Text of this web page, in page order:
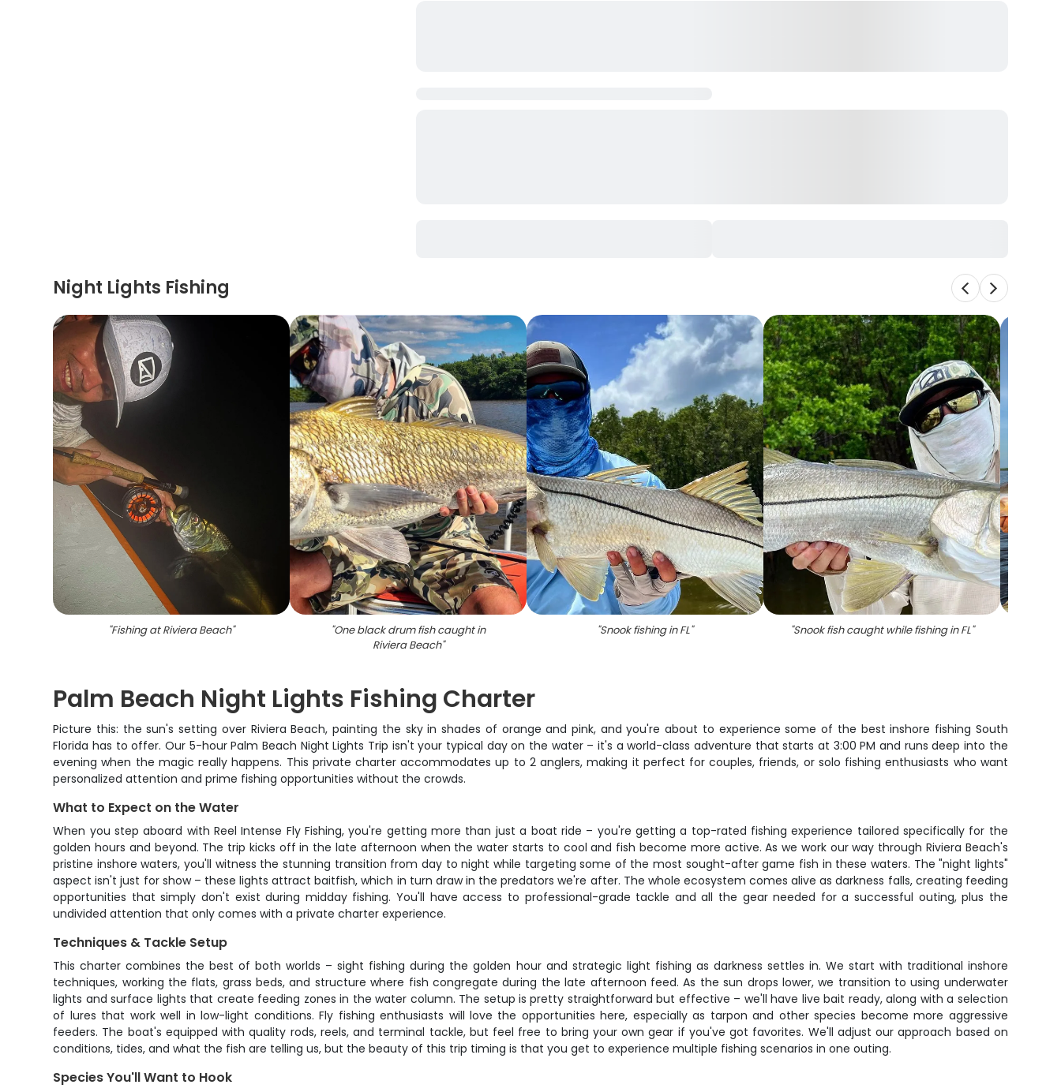
Night Lights Fishing
"Fishing at Riviera Beach" "One black drum fish caught in
Riviera Beach"
"Snook fishing in FL" "Snook fish caught while fishing in FL"
Palm Beach Night Lights Fishing Charter
Picture this: the sun's setting over Riviera Beach, painting the sky in shades of orange and pink, and you're about to experience some of the best inshore fishing South
Florida has to offer. Our 5-hour Palm Beach Night Lights Trip isn't your typical day on the water – it's a world-class adventure that starts at 3:00 PM and runs deep into the
evening when the magic really happens. This private charter accommodates up to 2 anglers, making it perfect for couples, friends, or solo fishing enthusiasts who want
personalized attention and prime fishing opportunities without the crowds.
What to Expect on the Water
When you step aboard with Reel Intense Fly Fishing, you're getting more than just a boat ride – you're getting a top-rated fishing experience tailored specifically for the
golden hours and beyond. The trip kicks off in the late afternoon when the water starts to cool and fish become more active. As we work our way through Riviera Beach's
pristine inshore waters, you'll witness the stunning transition from day to night while targeting some of the most sought-after game fish in these waters. The "night lights"
aspect isn't just for show – these lights attract baitfish, which in turn draw in the predators we're after. The whole ecosystem comes alive as darkness falls, creating feeding
opportunities that simply don't exist during midday fishing. You'll have access to professional-grade tackle and all the gear needed for a successful outing, plus the
undivided attention that only comes with a private charter experience.
Techniques & Tackle Setup
This charter combines the best of both worlds – sight fishing during the golden hour and strategic light fishing as darkness settles in. We start with traditional inshore
techniques, working the flats, grass beds, and structure where fish congregate during the late afternoon feed. As the sun drops lower, we transition to using underwater
lights and surface lights that create feeding zones in the water column. The setup is pretty straightforward but effective – we'll have live bait ready, along with a selection
of lures that work well in low-light conditions. Fly fishing enthusiasts will love the opportunities here, especially as tarpon and other species become more aggressive
feeders. The boat's equipped with quality rods, reels, and terminal tackle, but feel free to bring your own gear if you've got favorites. We'll adjust our approach based on
conditions, tides, and what the fish are telling us, but the beauty of this trip timing is that you get to experience multiple fishing scenarios in one outing.
Species You'll Want to Hook